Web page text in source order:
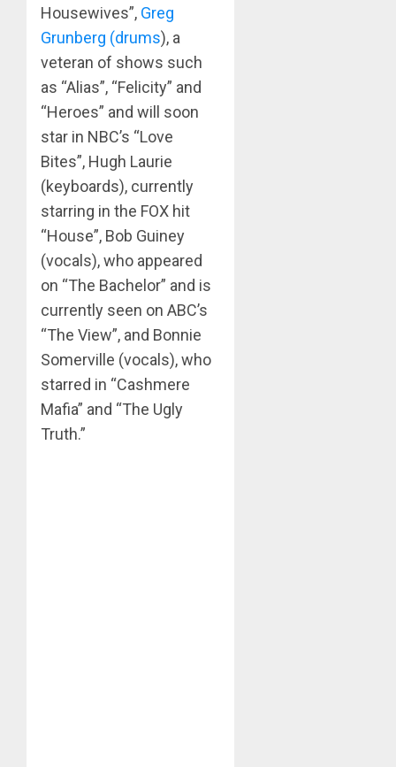
Housewives”, Greg
Grunberg (drums), a
veteran of shows such
as “Alias”, “Felicity” and
“Heroes” and will soon
star in NBC’s “Love
Bites”, Hugh Laurie
(keyboards), currently
starring in the FOX hit
“House”, Bob Guiney
(vocals), who appeared
on “The Bachelor” and is
currently seen on ABC’s
“The View”, and Bonnie
Somerville (vocals), who
starred in “Cashmere
Mafia” and “The Ugly
Truth.”